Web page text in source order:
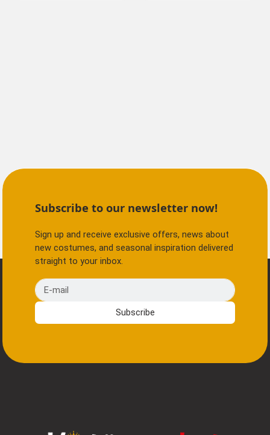
Subscribe to our newsletter now!
Sign up and receive exclusive offers, news about
new costumes, and seasonal inspiration delivered
straight to your inbox.
E-mail
Subscribe